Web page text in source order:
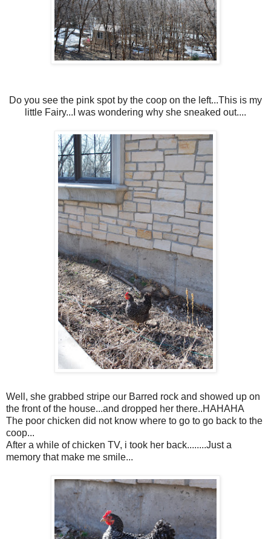
Do you see the pink spot by the coop on the left...This is my
little Fairy...I was wondering why she sneaked out....
Well, she grabbed stripe our Barred rock and showed up on
the front of the house...and dropped her there..HAHAHA
The poor chicken did not know where to go to go back to the
coop...
After a while of chicken TV, i took her back........Just a
memory that make me smile...